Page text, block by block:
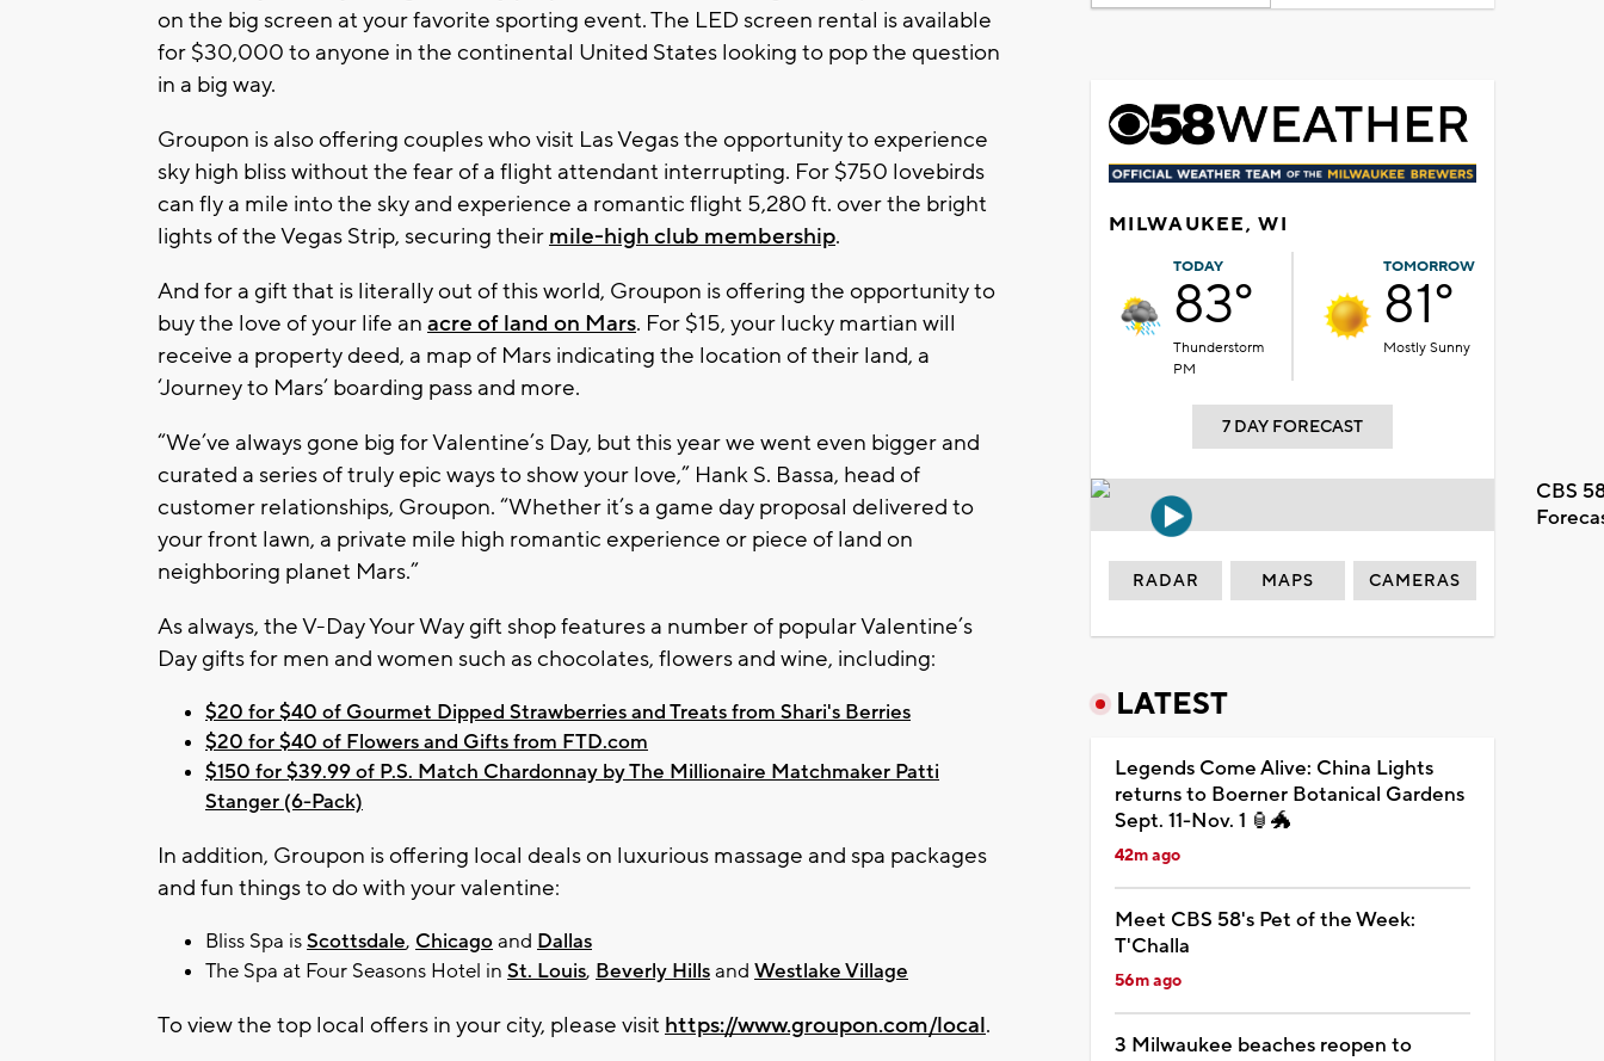
on the big screen at your favorite sporting event. The LED screen rental is available
for $30,000 to anyone in the continental United States looking to pop the question
in a big way.
Groupon is also offering couples who visit Las Vegas the opportunity to experience
sky high bliss without the fear of a flight attendant interrupting. For $750 lovebirds
can fly a mile into the sky and experience a romantic flight 5,280 ft. over the bright
lights of the Vegas Strip, securing their mile-high club membership.
And for a gift that is literally out of this world, Groupon is offering the opportunity to
buy the love of your life an acre of land on Mars. For $15, your lucky martian will
receive a property deed, a map of Mars indicating the location of their land, a
‘Journey to Mars’ boarding pass and more.
“We’ve always gone big for Valentine’s Day, but this year we went even bigger and
curated a series of truly epic ways to show your love,” Hank S. Bassa, head of
customer relationships, Groupon. “Whether it’s a game day proposal delivered to
your front lawn, a private mile high romantic experience or piece of land on
neighboring planet Mars.”
As always, the V-Day Your Way gift shop features a number of popular Valentine’s
Day gifts for men and women such as chocolates, flowers and wine, including:
$20 for $40 of Gourmet Dipped Strawberries and Treats from Shari's Berries
$20 for $40 of Flowers and Gifts from FTD.com
$150 for $39.99 of P.S. Match Chardonnay by The Millionaire Matchmaker Patti
Stanger (6-Pack)
In addition, Groupon is offering local deals on luxurious massage and spa packages
and fun things to do with your valentine:
Bliss Spa isScottsdale, Chicagoand Dallas
The Spa at Four Seasons Hotel in St. Louis, Beverly Hillsand Westlake Village
To view the top local offers in your city, please visit https://www.groupon.com/local.
MILWAUKEE, WI
TODAY
83°
Thunderstorm
PM
TOMORROW
81°
Mostly Sunny
7 DAY FORECAST
CBS
RADAR MAPS CAMERAS
LATEST
Legends Come Alive: China Lights
returns to Boerner Botanical Gardens
Sept. 11-Nov. 1 🏮🐲
42m ago
Meet CBS 58's Pet of the Week:
T'Challa
56m ago
3 Milwaukee beaches reopen to